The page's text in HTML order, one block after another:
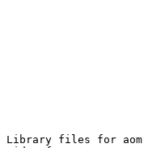
Library files for